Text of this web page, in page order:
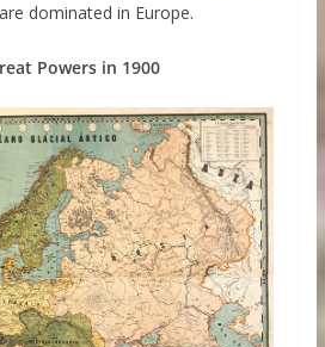
dominated in Europe.
Powers in 1900